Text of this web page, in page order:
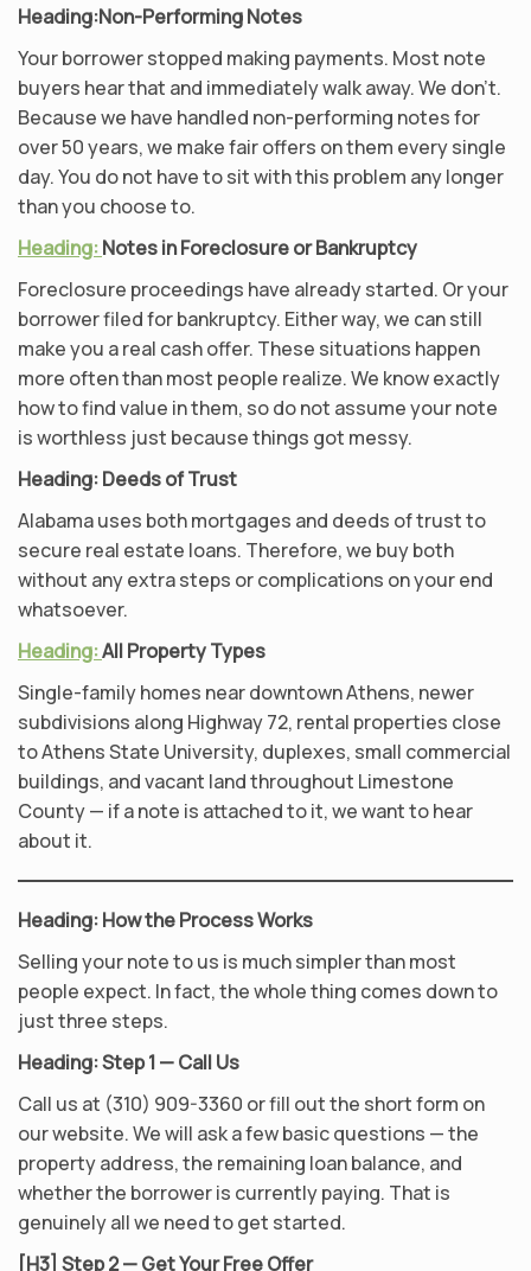
Heading:Non-Performing Notes
Your borrower stopped making payments. Most note
buyers hear that and immediately walk away. We don’t.
Because we have handled non-performing notes for
over 50 years, we make fair offers on them every single
day. You do not have to sit with this problem any longer
than you choose to.
Heading:Notes in Foreclosure or Bankruptcy
Foreclosure proceedings have already started. Or your
borrower filed for bankruptcy. Either way, we can still
make you a real cash offer. These situations happen
more often than most people realize. We know exactly
how to find value in them, so do not assume your note
is worthless just because things got messy.
Heading:Deeds of Trust
Alabama uses both mortgages and deeds of trust to
secure real estate loans. Therefore, we buy both
without any extra steps or complications on your end
whatsoever.
Heading:All Property Types
Single-family homes near downtown Athens, newer
subdivisions along Highway 72, rental properties close
to Athens State University, duplexes, small commercial
buildings, and vacant land throughout Limestone
County — if a note is attached to it, we want to hear
about it.
Heading: How the Process Works
Selling your note to us is much simpler than most
people expect. In fact, the whole thing comes down to
just three steps.
Heading: Step 1 — Call Us
Call us at (310) 909-3360 or fill out the short form on
our website. We will ask a few basic questions — the
property address, the remaining loan balance, and
whether the borrower is currently paying. That is
genuinely all we need to get started.
[H3] Step 2 — Get Your Free Offer